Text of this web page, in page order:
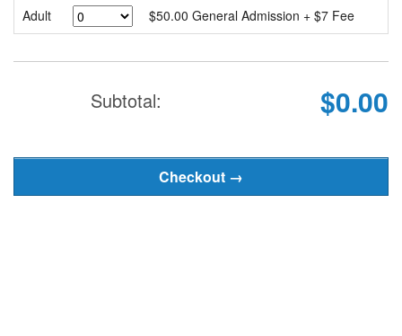
Adult
$50.00 General Admission + $7 Fee
Subtotal: $0.00